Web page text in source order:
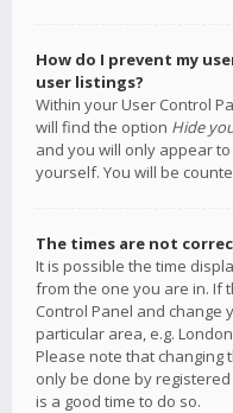
How do I prevent my
user listings?
Within your User Control
will find the option Hide
and you will only appear
yourself. You will be
The times are not
It is possible the time
from the one you are in. If
Control Panel and change
particular area, e.g.
Please note that changing
only be done by
is a good time to do so.